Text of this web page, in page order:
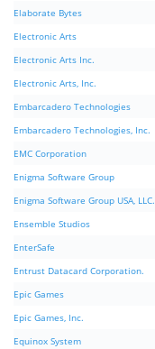
Elaborate Bytes
Electronic Arts
Electronic Arts Inc.
Electronic Arts, Inc.
Embarcadero Technologies
Embarcadero Technologies, Inc.
EMC Corporation
Enigma Software Group
Enigma Software Group USA, LLC.
Ensemble Studios
EnterSafe
Entrust Datacard Corporation.
Epic Games
Epic Games, Inc.
Equinox System